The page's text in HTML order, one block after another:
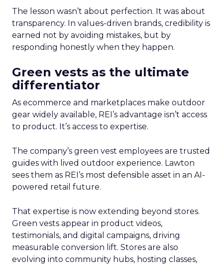
The lesson wasn’t about perfection. It was about
transparency. In values-driven brands, credibility is
earned not by avoiding mistakes, but by
responding honestly when they happen.
Green vests as the ultimate
differentiator
As ecommerce and marketplaces make outdoor
gear widely available, REI’s advantage isn’t access
to product. It’s access to expertise.
The company’s green vest employees are trusted
guides with lived outdoor experience. Lawton
sees them as REI’s most defensible asset in an AI-
powered retail future.
That expertise is now extending beyond stores.
Green vests appear in product videos,
testimonials, and digital campaigns, driving
measurable conversion lift. Stores are also
evolving into community hubs, hosting classes,